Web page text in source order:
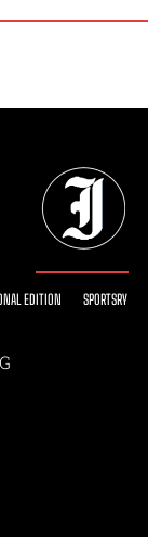
EDITION SPORTSRY